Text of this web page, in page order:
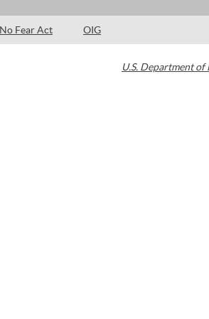
No Fear Act OIG
U.S. Department